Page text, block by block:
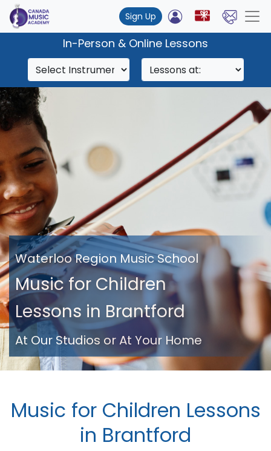
Sign Up
In-Person & Online Lessons
Waterloo Region Music School
Music for Children
Lessons in Brantford
At Our Studios or At Your Home
Music for Children Lessons
in Brantford